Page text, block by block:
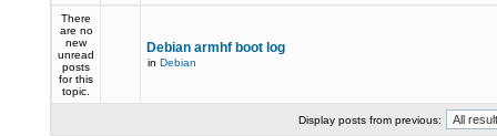
There
are no
new
unread
posts
for this
topic.
Debian armhf boot log
in Debian
Display posts from previous: